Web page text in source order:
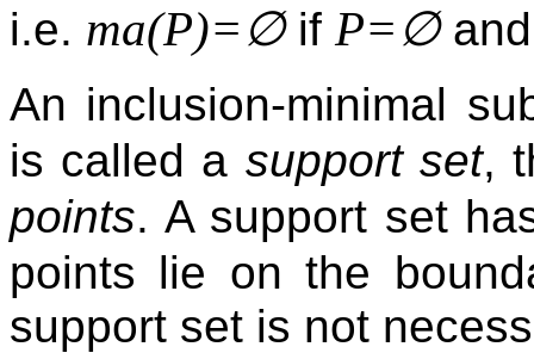
i.e. ma(P)=∅if P=∅
An inclusion-minimal
is called a support set,
points. A support set
points lie on the
support set is not